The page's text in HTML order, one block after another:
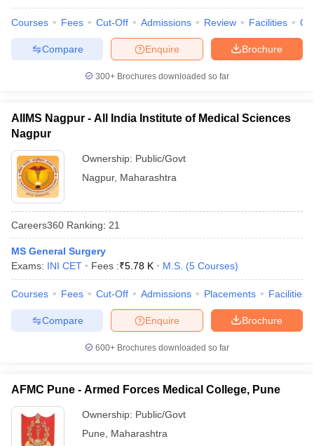
Courses Fees Cut-Off Admissions Review Facilities
Brochure
Enquire
Compare
300+ Brochures downloaded so far
AIIMS Nagpur - All India Institute of Medical Sciences
Nagpur
Ownership: Public/Govt
Nagpur, Maharashtra
Careers360 Ranking: 21
MS General Surgery
Exams: INI CET Fees :₹5.78 K M.S. (5 Courses)
Courses Fees Cut-Off Admissions Placements Facilities
Brochure
Enquire
Compare
600+ Brochures downloaded so far
AFMC Pune - Armed Forces Medical College, Pune
Ownership: Public/Govt
Pune
Maharashtra